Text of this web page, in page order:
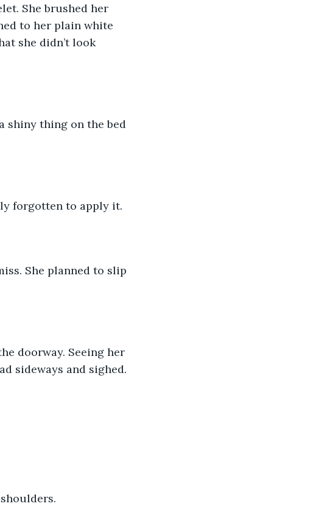
She brushed her
to her plain white
she didn’t look
shiny thing on the bed
forgotten to apply it.
She planned to slip
doorway. Seeing her
sideways and sighed.